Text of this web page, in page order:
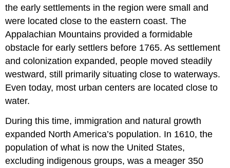
the early settlements in the region were small and
were located close to the eastern coast. The
Appalachian Mountains provided a formidable
obstacle for early settlers before 1765. As settlement
and colonization expanded, people moved steadily
westward, still primarily situating close to waterways.
Even today, most urban centers are located close to
water.
During this time, immigration and natural growth
expanded North America’s population. In 1610, the
population of what is now the United States,
excluding indigenous groups, was a meager 350